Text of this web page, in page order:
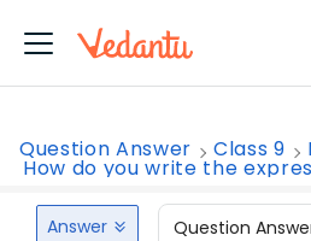
Question Answer Class 9
How do you write the
Answer Question